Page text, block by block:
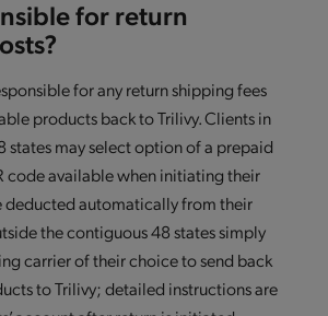
for return
for any return shipping fees
products back to Trilivy. Clients in
states may select option of a prepaid
code available when initiating their
deducted automatically from their
the contiguous 48 states simply
carrier of their choice to send back
to Trilivy; detailed instructions are